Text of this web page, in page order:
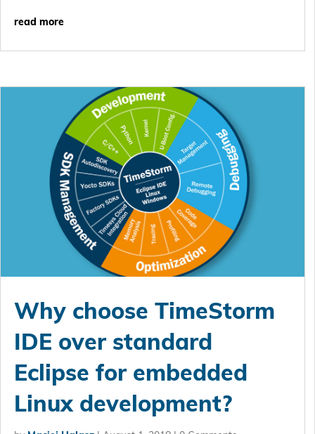
read more
Why choose TimeStorm
IDE over standard
Eclipse for embedded
Linux development?